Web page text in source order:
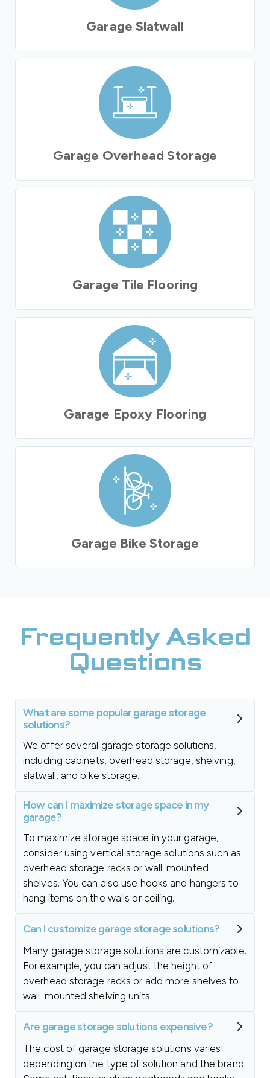
Garage Slatwall
Garage Overhead Storage
Garage Tile Flooring
Garage Epoxy Flooring
Garage Bike Storage
Frequently Asked
Questions
What are some popular garage storage
solutions?
We offer several garage storage solutions,
including cabinets, overhead storage, shelving,
slatwall, and bike storage.
How can I maximize storage space in my
garage?
To maximize storage space in your garage,
consider using vertical storage solutions such as
overhead storage racks or wall-mounted
shelves. You can also use hooks and hangers to
hang items on the walls or ceiling.
Can I customize garage storage solutions?
Many garage storage solutions are customizable.
For example, you can adjust the height of
overhead storage racks or add more shelves to
wall-mounted shelving units.
Are garage storage solutions expensive?
The cost of garage storage solutions varies
depending on the type of solution and the brand.